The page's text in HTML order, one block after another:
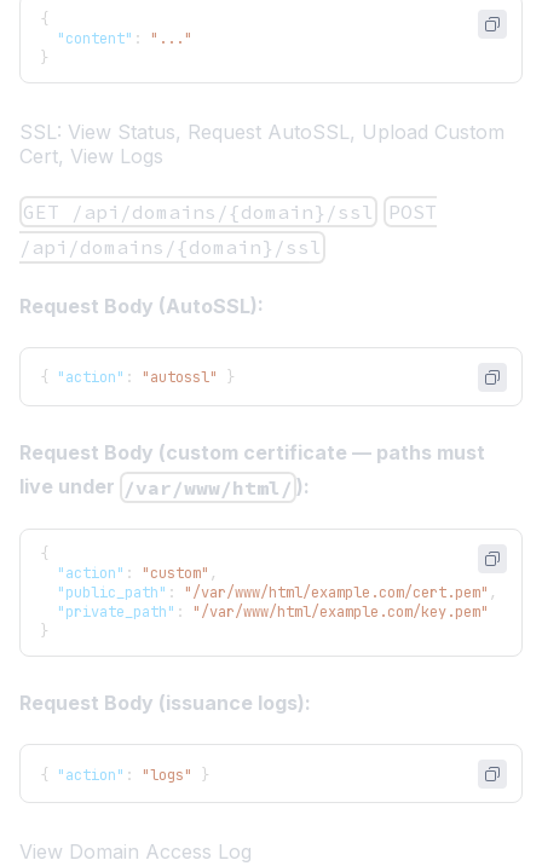
{
"content" :
"..."
}
SSL: View Status, Request AutoSSL, Upload Custom
Cert, View Logs
GET /api/domains/{domain}/ssl
POST
/api/domains/{domain}/ssl
Request Body (AutoSSL):
{ "action" : "autossl" }
Request Body (custom certificate — paths must
live under /var/www/html/ ):
{
"action" : "custom" ,
"public_path" : "/var/www/html/example.com/cert.pem" ,
"private_path" :
"/var/www/html/example.com/key.pem"
}
Request Body (issuance logs):
{ "action" : "logs" }
View Domain Access Log